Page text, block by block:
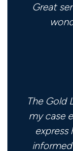
Great
The Gold
my case